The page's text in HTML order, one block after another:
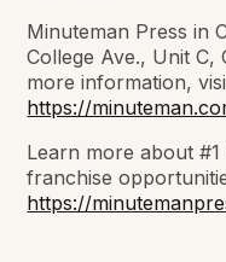
Minuteman Press in
College Ave., Unit C,
more information,
https://
Learn more about
franchise
https://